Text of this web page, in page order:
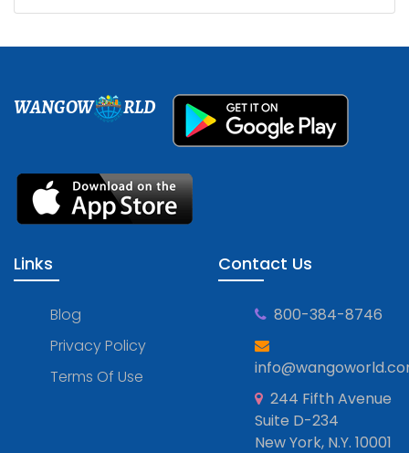
WANGOW RLD
Links
Blog
Privacy Policy
Terms Of Use
Contact Us
800-384-8746
244 Fifth Avenue
Suite D-234
New York, N.Y. 10001